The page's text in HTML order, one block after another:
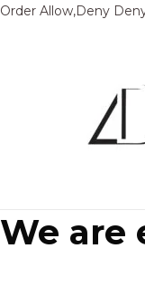
Order Allow,Deny
We are